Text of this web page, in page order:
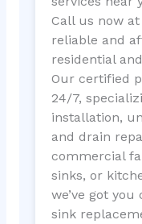
Call us now
reliable and
residential
Our certified
24/7,
installation,
and drain
commercial
sinks, or
we’ve got
sink